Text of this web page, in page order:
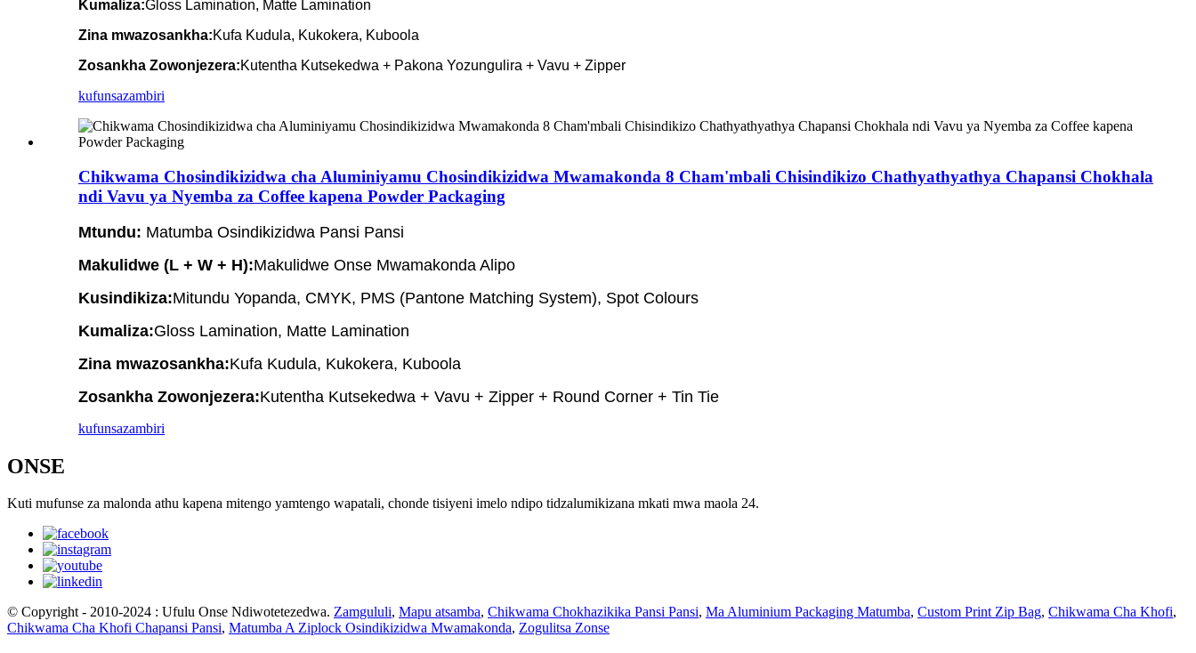
Kumaliza:Gloss Lamination, Matte Lamination
Zina mwazosankha:Kufa Kudula, Kukokera, Kuboola
Zosankha Zowonjezera:Kutentha Kutsekedwa + Pakona Yozungulira + Vavu + Zipper
kufunsazambiri
Chikwama Chosindikizidwa cha Aluminiyamu Chosindikizidwa Mwamakonda 8 Cham'mbali Chisindikizo Chathyathyathya Chapansi Chokhala
ndi Vavu ya Nyemba za Coffee kapena Powder Packaging
Mtundu: Matumba Osindikizidwa Pansi Pansi
Makulidwe (L + W + H):Makulidwe Onse Mwamakonda Alipo
Kusindikiza:Mitundu Yopanda, CMYK, PMS (Pantone Matching System), Spot Colours
Kumaliza:Gloss Lamination, Matte Lamination
Zina mwazosankha:Kufa Kudula, Kukokera, Kuboola
Zosankha Zowonjezera:Kutentha Kutsekedwa + Vavu + Zipper + Round Corner + Tin Tie
kufunsazambiri
ONSE
Kuti mufunse za malonda athu kapena mitengo yamtengo wapatali, chonde tisiyeni imelo ndipo tidzalumikizana mkati mwa maola 24.
© Copyright - 2010-2024 : Ufulu Onse Ndiwotetezedwa. Zamgululi, Mapu atsamba, Chikwama Chokhazikika Pansi Pansi, Ma Aluminium Packaging Matumba, Custom Print Zip Bag, Chikwama Cha Khofi,
Chikwama Cha Khofi Chapansi Pansi, Matumba A Ziplock Osindikizidwa Mwamakonda, Zogulitsa Zonse